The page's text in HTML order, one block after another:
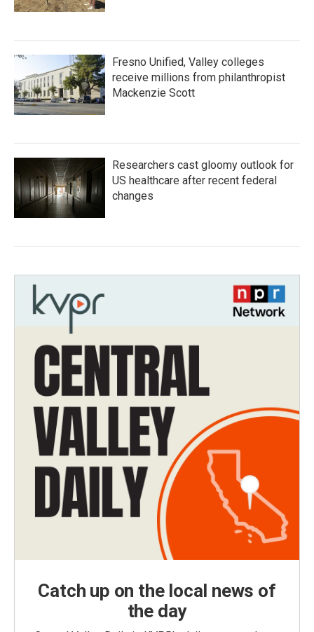
Fresno Unified, Valley colleges
receive millions from philanthropist
Mackenzie Scott
Researchers cast gloomy outlook for
US healthcare after recent federal
changes
Catch up on the local news of
the day